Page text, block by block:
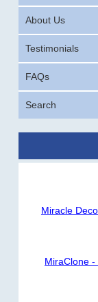
About Us
Testimonials
FAQs
Search
Miracle
MiraClone